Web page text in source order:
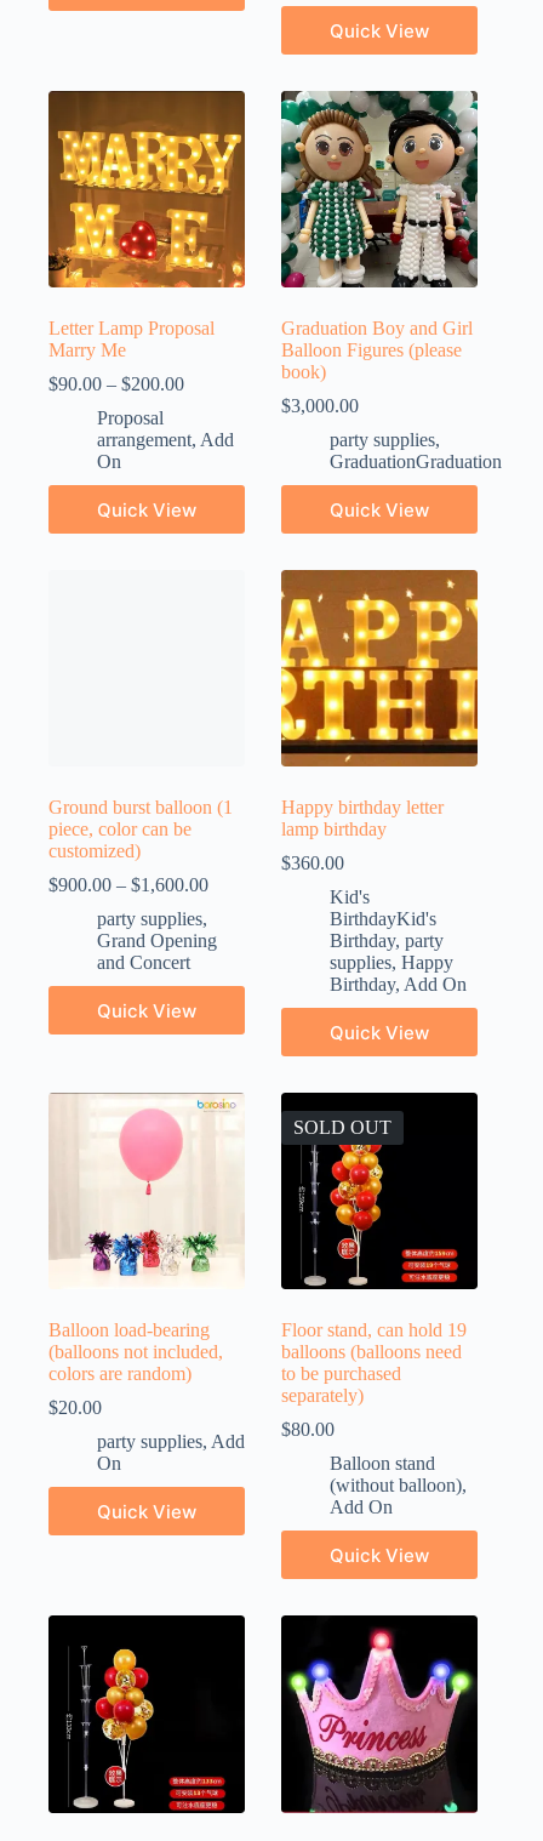
Quick View
Letter Lamp Proposal
Marry Me
$90.00 – $200.00
Proposal
arrangement, Add
On
Quick View
Graduation Boy and Girl
Balloon Figures (please
book)
$3,000.00
party supplies,
GraduationGraduation
Quick View
Ground burst balloon (1
piece, color can be
customized)
$900.00 – $1,600.00
party supplies,
Grand Opening
and Concert
Quick View
Happy birthday letter
lamp birthday
$360.00
Kid's
BirthdayKid's
Birthday,party
supplies,Happy
Birthday, Add On
Quick View
Balloon load-bearing
(balloons not included,
colors are random)
$20.00
party supplies, Add
On
Quick View
SOLD OUT
Floor stand, can hold 19
balloons (balloons need
to be purchased
separately)
$80.00
Balloon stand
(without balloon),
Add On
Quick View